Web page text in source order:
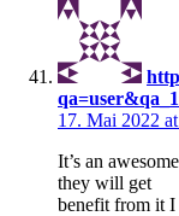
17. Mai 2022
It’s an
they will get
benefit from it I